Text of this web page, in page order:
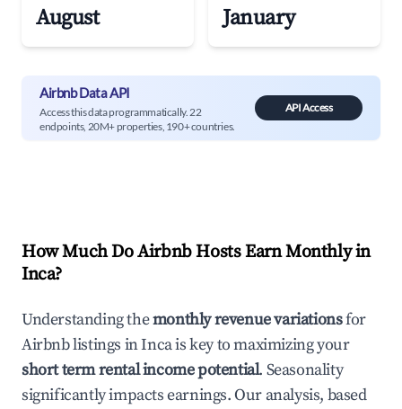
August January
Airbnb Data API
Access this data programmatically. 22
endpoints, 20M+ properties, 190+ countries.
API Access
How Much Do Airbnb Hosts Earn Monthly in
Inca?
Understanding themonthly revenue variationsfor
Airbnb listings inIncais key to maximizing your
short term rental income potential. Seasonality
significantly impacts earnings. Our analysis, based